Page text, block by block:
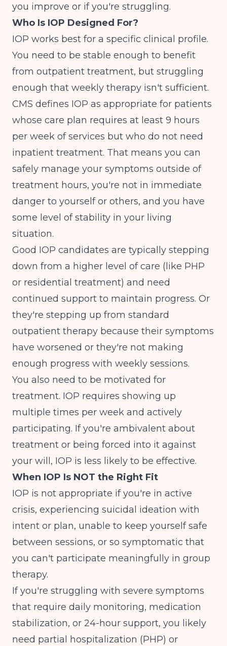
you improve or if you're struggling.
Who Is IOP Designed For?
IOP works best for a specific clinical profile.
You need to be stable enough to benefit
from outpatient treatment, but struggling
enough that weekly therapy isn't sufficient.
CMS defines IOP as appropriate for patients
whose care plan requires at least 9 hours
per week of services but who do not need
inpatient treatment. That means you can
safely manage your symptoms outside of
treatment hours, you're not in immediate
danger to yourself or others, and you have
some level of stability in your living
situation.
Good IOP candidates are typically stepping
down from a higher level of care (like PHP
or residential treatment) and need
continued support to maintain progress. Or
they're stepping up from standard
outpatient therapy because their symptoms
have worsened or they're not making
enough progress with weekly sessions.
You also need to be motivated for
treatment. IOP requires showing up
multiple times per week and actively
participating. If you're ambivalent about
treatment or being forced into it against
your will, IOP is less likely to be effective.
When IOP Is NOT the Right Fit
IOP is not appropriate if you're in active
crisis, experiencing suicidal ideation with
intent or plan, unable to keep yourself safe
between sessions, or so symptomatic that
you can't participate meaningfully in group
therapy.
If you're struggling with severe symptoms
that require daily monitoring, medication
stabilization, or 24-hour support, you likely
need partial hospitalization (PHP) or